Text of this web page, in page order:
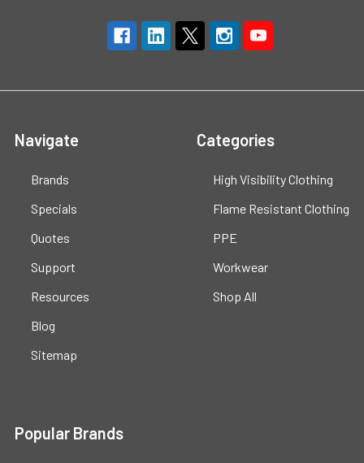
Navigate
Brands
Specials
Quotes
Support
Resources
Blog
Sitemap
Categories
High Visibility Clothing
Flame Resistant Clothing
PPE
Workwear
Shop All
Popular Brands